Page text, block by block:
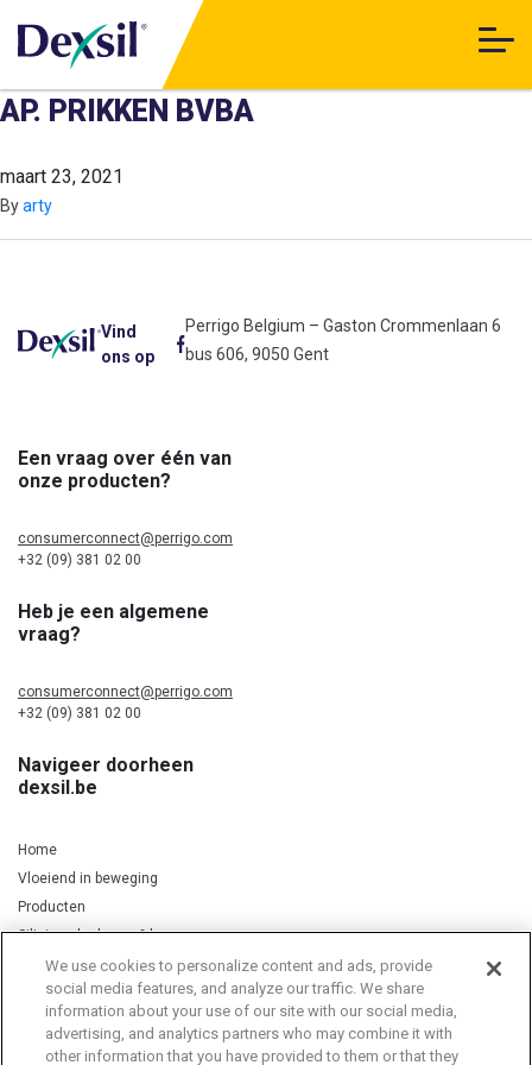
AP. PRIKKEN BVBA
maart 23, 2021
Byarty
Vind
ons op
Perrigo Belgium – Gaston Crommenlaan 6
bus 606, 9050 Gent
Een vraag over één van
onze producten?
consumerconnect@perrigo.com
+32 (09) 381 02 00
Heb je een algemene
vraag?
consumerconnect@perrigo.com
+32 (09) 381 02 00
Navigeer doorheen
dexsil.be
Home
Vloeiend in beweging
Producten
Silicium, kurkuma & koper
Privacy Notice Cookie Statement Cookie List
We use cookies to personalize content and ads, provide
social media features, and analyze our traffic. We share
information about your use of our site with our social media,
advertising, and analytics partners who may combine it with
other information that you have provided to them or that they